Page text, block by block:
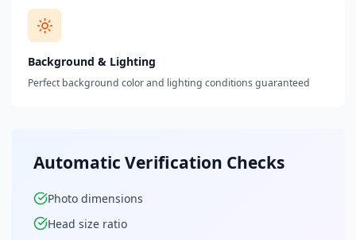
Background & Lighting
Perfect background color and lighting conditions guaranteed
Automatic Verification Checks
Photo dimensions
Head size ratio